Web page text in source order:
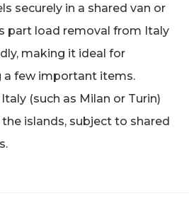
securely in a shared van or
part load removal from Italy
making it ideal for
a few important items.
(such as Milan or Turin)
islands, subject to shared